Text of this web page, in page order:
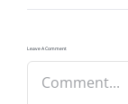
Leave A Comment
Comment